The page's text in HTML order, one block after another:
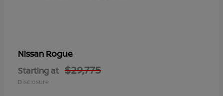
Nissan Rogue
Starting at $29,775
Disclosure